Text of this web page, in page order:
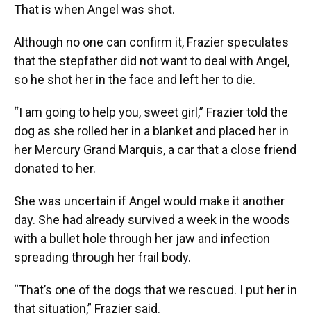
That is when Angel was shot.
Although no one can confirm it, Frazier speculates
that the stepfather did not want to deal with Angel,
so he shot her in the face and left her to die.
“I am going to help you, sweet girl,” Frazier told the
dog as she rolled her in a blanket and placed her in
her Mercury Grand Marquis, a car that a close friend
donated to her.
She was uncertain if Angel would make it another
day. She had already survived a week in the woods
with a bullet hole through her jaw and infection
spreading through her frail body.
“That’s one of the dogs that we rescued. I put her in
that situation,” Frazier said.